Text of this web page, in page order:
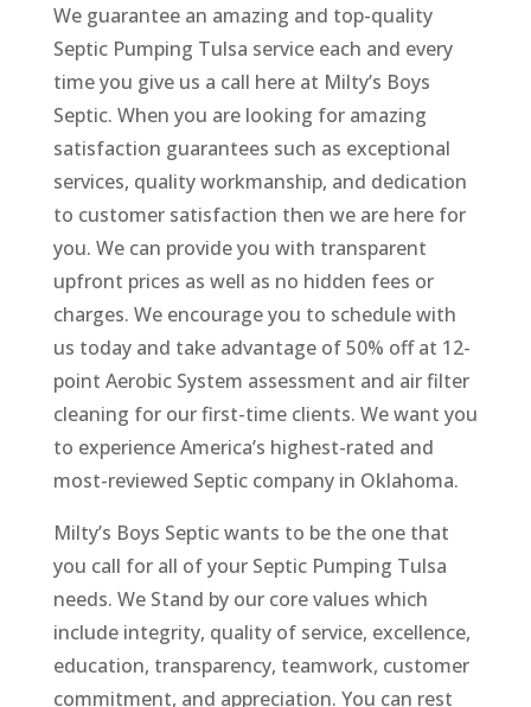
We guarantee an amazing and top-quality
Septic Pumping Tulsa service each and every
time you give us a call here at Milty’s Boys
Septic. When you are looking for amazing
satisfaction guarantees such as exceptional
services, quality workmanship, and dedication
to customer satisfaction then we are here for
you. We can provide you with transparent
upfront prices as well as no hidden fees or
charges. We encourage you to schedule with
us today and take advantage of 50% off at 12-
point Aerobic System assessment and air filter
cleaning for our first-time clients. We want you
to experience America’s highest-rated and
most-reviewed Septic company in Oklahoma.
Milty’s Boys Septic wants to be the one that
you call for all of your Septic Pumping Tulsa
needs. We Stand by our core values which
include integrity, quality of service, excellence,
education, transparency, teamwork, customer
commitment, and appreciation. You can rest